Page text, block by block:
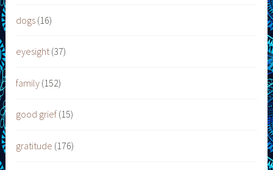
dogs (16)
eyesight(37)
family (152)
good grief (15)
gratitude (176)